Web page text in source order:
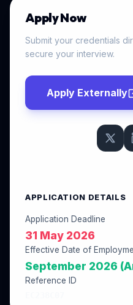
Apply Now
Submit your credentials
secure your interview.
Apply Externally
APPLICATION DETAILS
Application Deadline
31 May 2026
Effective Date of
September 2026
Reference ID